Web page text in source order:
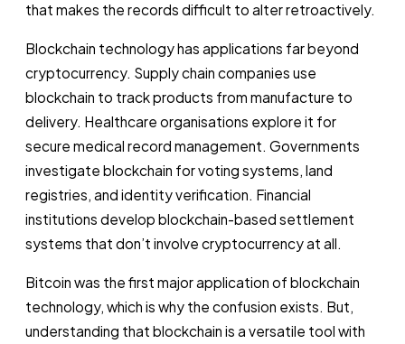
that makes the records difficult to alter retroactively.
Blockchain technology has applications far beyond
cryptocurrency. Supply chain companies use
blockchain to track products from manufacture to
delivery. Healthcare organisations explore it for
secure medical record management. Governments
investigate blockchain for voting systems, land
registries, and identity verification. Financial
institutions develop blockchain-based settlement
systems that don’t involve cryptocurrency at all.
Bitcoin was the first major application of blockchain
technology, which is why the confusion exists. But,
understanding that blockchain is a versatile tool with